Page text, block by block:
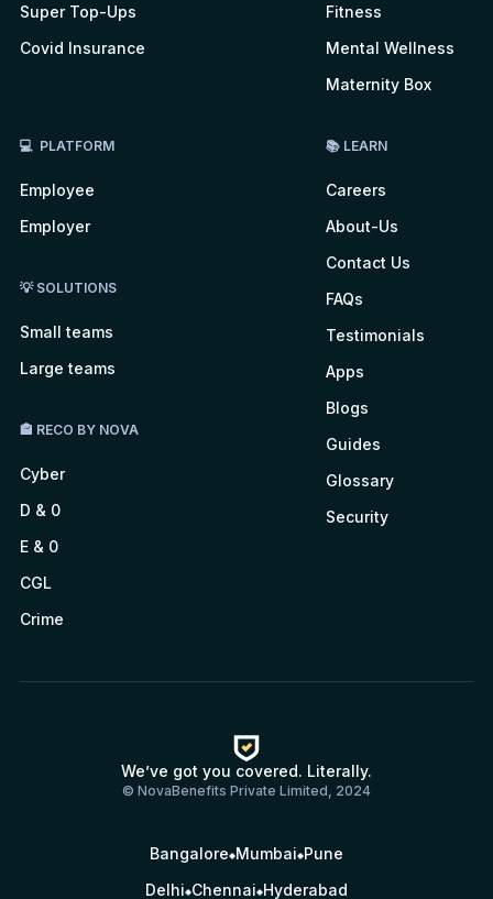
Super Top-Ups
Covid Insurance
Fitness
Mental Wellness
Maternity Box
💻 PLATFORM
Employee
Employer
💡 SOLUTIONS
Small teams
Large teams
🏤 RECO BY NOVA
Cyber
D & 0
E & 0
CGL
Crime
📚 LEARN
Careers
About-Us
Contact Us
FAQs
Testimonials
Apps
Blogs
Guides
Glossary
Security
We’ve got you covered. Literally.
© NovaBenefits Private Limited, 2024
Bangalore Mumbai Pune
Delhi Chennai Hyderabad